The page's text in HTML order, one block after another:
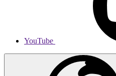
YouTube